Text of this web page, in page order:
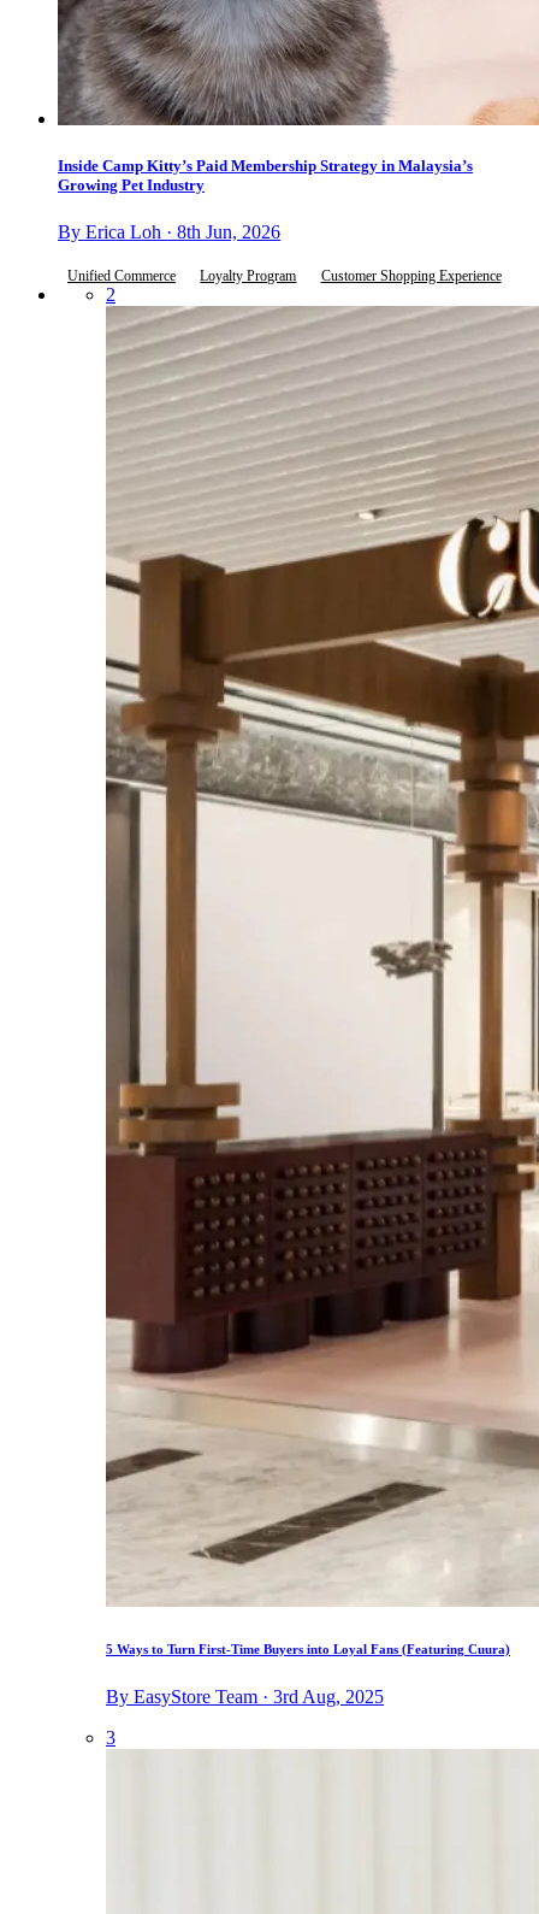
Inside Camp Kitty’s Paid Membership Strategy in Malaysia’s
Growing Pet Industry
By Erica Loh · 8th Jun, 2026
Unified Commerce Loyalty Program Customer Shopping Experience
2
5 Ways to Turn First-Time Buyers into Loyal Fans (Featuring Cuura)
By EasyStore Team · 3rd Aug, 2025
3